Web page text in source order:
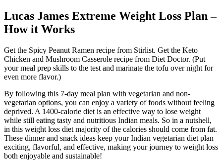
Lucas James Extreme Weight Loss Plan –
How it Works
Get the Spicy Peanut Ramen recipe from Stirlist. Get the Keto
Chicken and Mushroom Casserole recipe from Diet Doctor. (Put
your meal prep skills to the test and marinate the tofu over night for
even more flavor.)
By following this 7-day meal plan with vegetarian and non-
vegetarian options, you can enjoy a variety of foods without feeling
deprived. A 1400-calorie diet is an effective way to lose weight
while still eating tasty and nutritious Indian meals. So in a nutshell,
in this weight loss diet majority of the calories should come from fat.
These dinner and snack ideas keep your Indian vegetarian diet plan
exciting, flavorful, and effective, making your journey to weight loss
both enjoyable and sustainable!